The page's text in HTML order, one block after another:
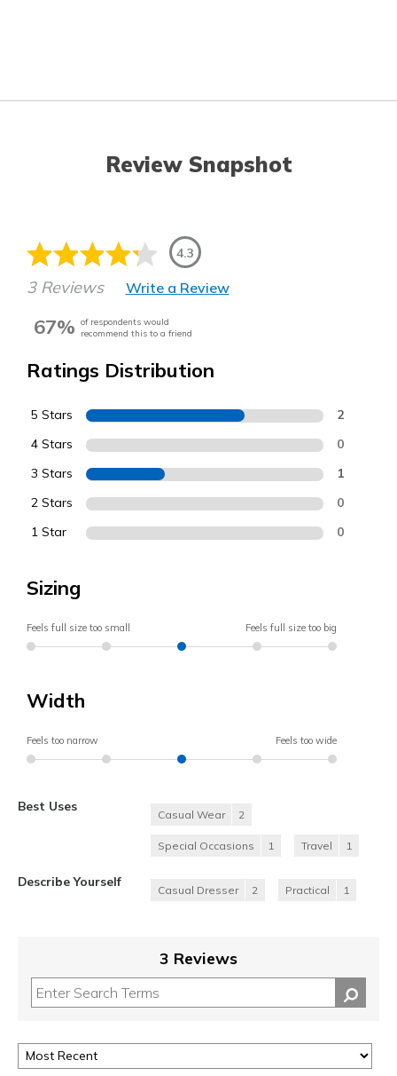
Review Snapshot
4.3
3 Reviews Write a Review
67% of respondents would
recommend this to a friend
Ratings Distribution
5 Stars 2
4 Stars 0
3 Stars 1
2 Stars 0
1 Star 0
Sizing
Feels full size too small Feels full size too big
Width
Feels too narrow Feels too wide
Best Uses
Casual Wear 2
Special Occasions 1 Travel 1
Describe Yourself
Casual Dresser 2 Practical 1
3 Reviews